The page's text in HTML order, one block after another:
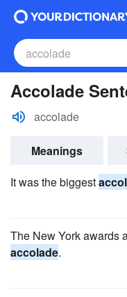
Accolade
accolade
Meanings
It was the biggest
The New York awards
accolade.